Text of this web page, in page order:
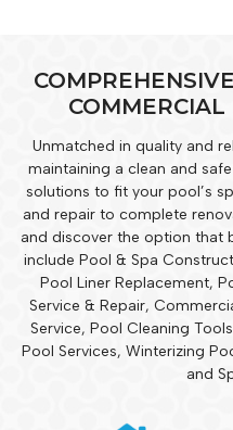
COMMERCIAL
Unmatched in quality and
maintaining a clean and
solutions to fit your pool’s
and repair to complete
and discover the option that
include Pool & Spa
Pool Liner Replacement,
Service & Repair,
Service, Pool Cleaning
Pool Services, Winterizing
and